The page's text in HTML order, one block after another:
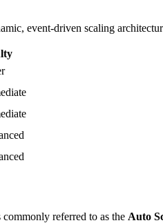
event-driven scaling
referred to as the Auto